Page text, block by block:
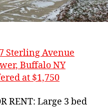
Sterling Avenue
Buffalo NY
at $1,750
RENT: Large 3 bed